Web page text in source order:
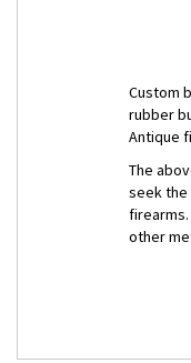
Custom
rubber
Antique
The
seek the
other